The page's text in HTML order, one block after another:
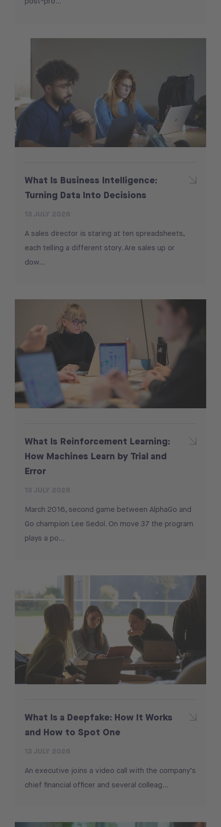
What Is Business Intelligence:
Turning Data Into Decisions
A sales director is staring at ten spreadsheets,
each telling a different story. Are sales up or
dow...
What Is Reinforcement Learning:
How Machines Learn by Trial and
Error
March 2016, second game between AlphaGo and
Go champion Lee Sedol. On move 37 the program
plays a po...
What Is a Deepfake: How It Works
and How to Spot One
An executive joins a video call with the company’s
chief financial officer and several colleag...